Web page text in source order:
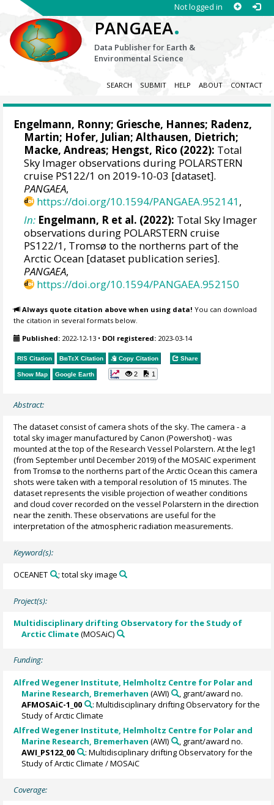
Not logged in
PANGAEA.
Data Publisher for Earth &
Environmental Science
SEARCH SUBMIT HELP ABOUT CONTACT
Engelmann, Ronny; Griesche, Hannes; Radenz,
Martin; Hofer, Julian;Althausen, Dietrich;
Macke, Andreas; Hengst, Rico (2022): Total
Sky Imager observations during POLARSTERN
cruise PS122/1 on 2019-10-03 [dataset].
PANGAEA,
https://doi.org/10.1594/PANGAEA.952141,
In: Engelmann, R et al. (2022): Total Sky Imager
observations during POLARSTERN cruise
PS122/1, Tromsø to the northerns part of the
Arctic Ocean [dataset publication series].
PANGAEA,
https://doi.org/10.1594/PANGAEA.952150
Always quote citation above when using data! You can download
the citation in several formats below.
Published: 2022-12-13 • DOI registered: 2023-03-14
RIS Citation BibTeX Citation Copy Citation Share
Show Map Google Earth 2 1
Abstract:
The dataset consist of camera shots of the sky. The camera - a
total sky imager manufactured by Canon (Powershot) - was
mounted at the top of the Research Vessel Polarstern. At the leg1
(from September until December 2019) of the MOSAIC experiment
from Tromsø to the northerns part of the Arctic Ocean this camera
shots were taken with a temporal resolution of 15 minutes. The
dataset represents the visible projection of weather conditions
and cloud cover recorded on the vessel Polarstern in the direction
near the zenith. These observations are useful for the
interpretation of the atmospheric radiation measurements.
Keyword(s):
OCEANET ; total sky image
Project(s):
Multidisciplinary drifting Observatory for the Study of
Arctic Climate(MOSAiC)
Funding:
Alfred Wegener Institute, Helmholtz Centre for Polar and
Marine Research, Bremerhaven (AWI)
, grant/award no.
AFMOSAiC-1_00
: Multidisciplinary drifting Observatory for the
Study of Arctic Climate
Alfred Wegener Institute, Helmholtz Centre for Polar and
Marine Research, Bremerhaven (AWI)
, grant/award no.
AWI_PS122_00
: Multidisciplinary drifting Observatory for the
Study of Arctic Climate / MOSAiC
Coverage: